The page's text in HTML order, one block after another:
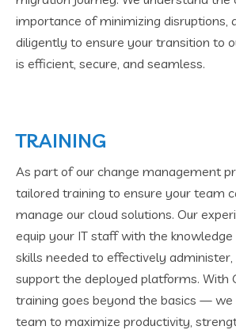
importance of minimizing disruptions,
diligently to ensure your transition to
is efficient, secure, and seamless.
TRAINING
As part of our change management
tailored training to ensure your team
manage our cloud solutions. Our
equip your IT staff with the
skills needed to effectively administer,
support the deployed platforms. With
training goes beyond the basics —
team to maximize productivity,